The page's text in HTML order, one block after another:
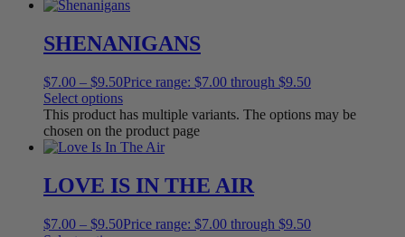
SHENANIGANS
$7.00 – $9.50Price range: $7.00 through $9.50
Select options
This product has multiple variants. The options may be
chosen on the product page
LOVE IS IN THE AIR
$7.00 – $9.50Price range: $7.00 through $9.50